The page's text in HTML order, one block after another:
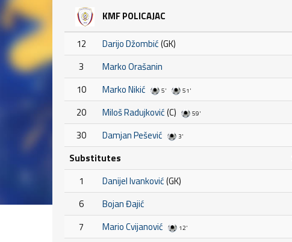
KMF POLICAJAC
12 Darijo Džombić(GK)
3
Marko Orašanin
10
Marko Nikić 5' 51'
20 Miloš Radujković(C) 59'
30 Damjan Pešević 3'
Substitutes
1
Danijel Ivanković(GK)
6
Bojan Đajić
7
Mario Cvijanović 12'